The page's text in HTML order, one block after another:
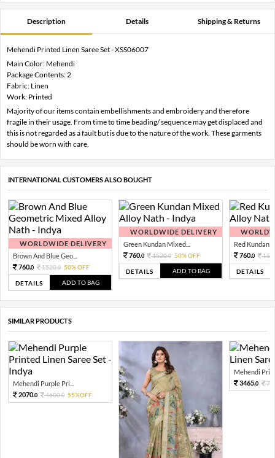
Description Details Shipping & Returns
Mehendi Printed Linen Saree Set - XSS06007
Main Color: Mehendi
Package Contents: 2
Fabric: Linen
Work: Printed
Majority of our items contain embellishments and embroidery and therefore
fragile in their usage. From time to time beading/ sequence may get displaced and
this is not regarded as a fault but is due to the nature of the work. These garments
should be worn with care.
INTERNATIONAL CUSTOMERS ALSO BOUGHT
WORLDWIDE DELIVERY
Brown And Blue Geo...
760.0 1520.0 50% OFF
DETAILS ADD TO BAG
WORLDWIDE DELIVERY
Green Kundan Mixed...
760.0 1520.0 50% OFF
DETAILS ADD TO BAG
Red Kundan
760.0
DETAILS
SIMILAR PRODUCTS
Mehendi Purple Pri...
2070.0 4600.0 55%OFF
Mehendi
3465.0